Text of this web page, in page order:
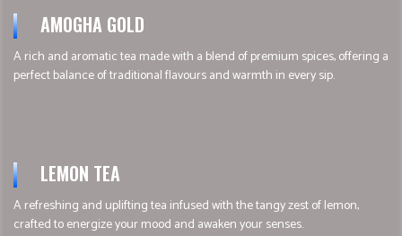
AMOGHA GOLD
A rich and aromatic tea made with a blend of premium spices, offering a
perfect balance of traditional flavours and warmth in every sip.
LEMON TEA
A refreshing and uplifting tea infused with the tangy zest of lemon,
crafted to energize your mood and awaken your senses.